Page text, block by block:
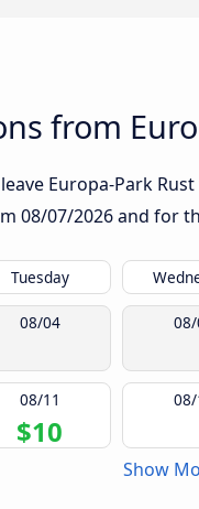
from
Europa-Park
08/07/2026and for
Tuesday
08/04
08/11
$10
Show